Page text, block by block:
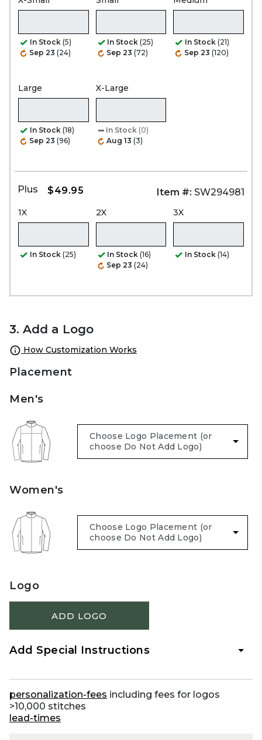
In Stock (5)
Sep 23 (24)
In Stock (25)
Sep 23 (72)
In Stock (21)
Sep 23 (120)
Large
In Stock (18)
Sep 23 (96)
X-Large
In Stock (0)
Aug 13 (3)
Plus $49.95 Item #: SW294981
1X
In Stock (25)
2X
In Stock (16)
Sep 23 (24)
3X
In Stock (14)
3. Add a Logo
How Customization Works
Placement
Men's
Women's
Logo
ADD LOGO
Add Special Instructions
personalization-fees including fees for logos
>10,000 stitches
lead-times